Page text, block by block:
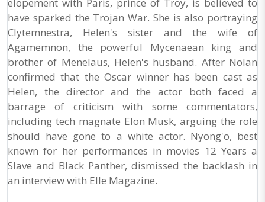
have sparked the Trojan War. She is also portraying
Clytemnestra, Helen's sister and the wife of
Agamemnon, the powerful Mycenaean king and
brother of Menelaus, Helen's husband. After Nolan
confirmed that the Oscar winner has been cast as
Helen, the director and the actor both faced a
barrage of criticism with some commentators,
including tech magnate Elon Musk, arguing the role
should have gone to a white actor. Nyong'o, best
known for her performances in movies 12 Years a
Slave and Black Panther, dismissed the backlash in
an interview with Elle Magazine.